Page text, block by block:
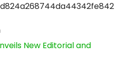
New Editorial and